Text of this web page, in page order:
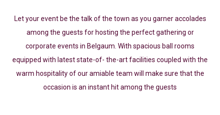
Let your event be the talk of the town as you garner accolades
among the guests for hosting the perfect gathering or
corporate events in Belgaum. With spacious ball rooms
equipped with latest state-of- the-art facilities coupled with the
warm hospitality of our amiable team will make sure that the
occasion is an instant hit among the guests